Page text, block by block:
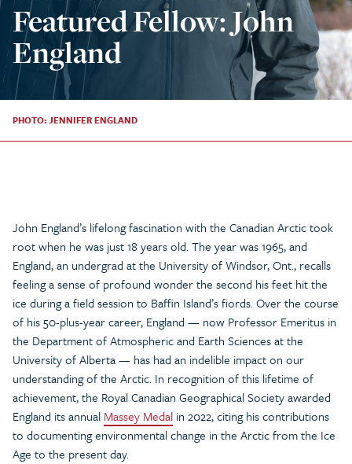
Featured Fellow: John
England
PHOTO: JENNIFER ENGLAND
John England’s lifelong fascination with the Canadian Arctic took
root when he was just 18 years old. The year was 1965, and
England, an undergrad at the University of Windsor, Ont., recalls
feeling a sense of profound wonder the second his feet hit the
ice during a field session to Baffin Island’s fiords. Over the course
of his 50-plus-year career, England — now Professor Emeritus in
the Department of Atmospheric and Earth Sciences at the
University of Alberta — has had an indelible impact on our
understanding of the Arctic. In recognition of this lifetime of
achievement, the Royal Canadian Geographical Society awarded
England its annual Massey Medal in 2022, citing his contributions
to documenting environmental change in the Arctic from the Ice
Age to the present day.